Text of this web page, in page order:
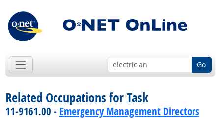
Go
Related Occupations for Task
11-9161.00 - Emergency Management Directors